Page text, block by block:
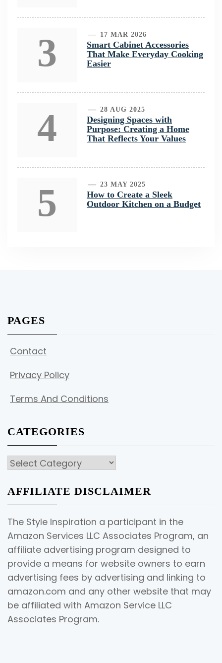
3 17 MAR 2026
Smart Cabinet Accessories
That Make Everyday Cooking
Easier
4 28 AUG 2025
Designing Spaces with
Purpose: Creating a Home
That Reflects Your Values
5 23 MAY 2025
How to Create a Sleek
Outdoor Kitchen on a Budget
PAGES
Contact
Privacy Policy
Terms And Conditions
CATEGORIES
Categories
AFFILIATE DISCLAIMER
The Style Inspiration a participant in the
Amazon Services LLC Associates Program, an
affiliate advertising program designed to
provide a means for website owners to earn
advertising fees by advertising and linking to
amazon.com and any other website that may
be affiliated with Amazon Service LLC
Associates Program.